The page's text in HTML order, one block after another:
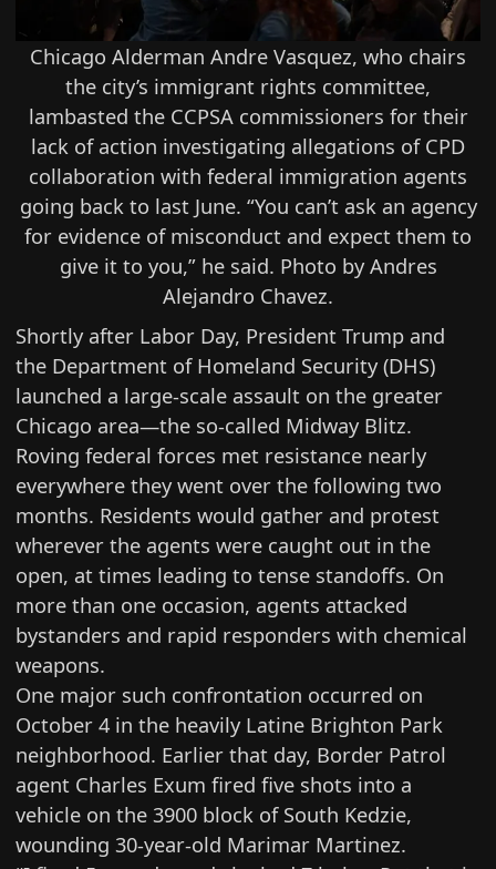
Chicago Alderman Andre Vasquez, who chairs
the city’s immigrant rights committee,
lambasted the CCPSA commissioners for their
lack of action investigating allegations of CPD
collaboration with federal immigration agents
going back to last June. “You can’t ask an agency
for evidence of misconduct and expect them to
give it to you,” he said. Photo by Andres
Alejandro Chavez.
Shortly after Labor Day, President Trump and
the Department of Homeland Security (DHS)
launched a large-scale assault on the greater
Chicago area—the so-called Midway Blitz.
Roving federal forces met resistance nearly
everywhere they went over the following two
months. Residents would gather and protest
wherever the agents were caught out in the
open, at times leading to tense standoffs. On
more than one occasion, agents attacked
bystanders and rapid responders with chemical
weapons.
One major such confrontation occurred on
October 4 in the heavily Latine Brighton Park
neighborhood. Earlier that day, Border Patrol
agent Charles Exum fired five shots into a
vehicle on the 3900 block of South Kedzie,
wounding 30-year-old Marimar Martinez.